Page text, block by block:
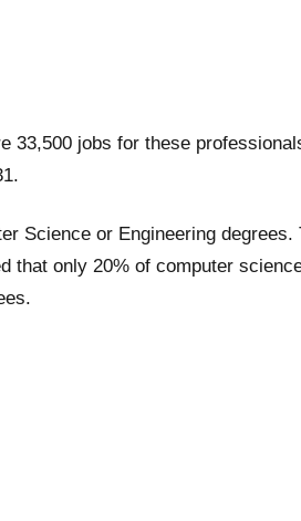
33,500 jobs for these
Science or Engineering degrees.
that only 20% of computer